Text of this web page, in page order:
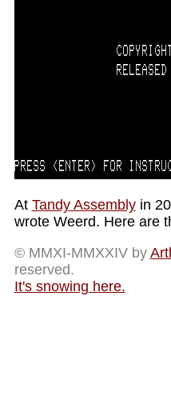
At Tandy Assemblyin
wrote Weerd. Here are
© MMXI-MMXXIV by
reserved.
It's snowing here.